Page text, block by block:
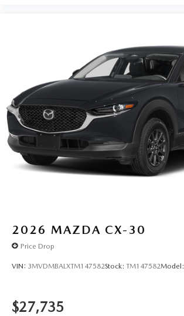
2026 MAZDA CX-30
Price Drop
VIN: 3MVDMBALXTM147582Stock: TM147582Model:
$27,735